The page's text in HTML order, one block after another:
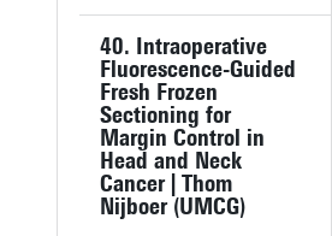
40. Intraoperative
Fluorescence-Guided
Fresh Frozen
Sectioning for
Margin Control in
Head and Neck
Cancer | Thom
Nijboer (UMCG)